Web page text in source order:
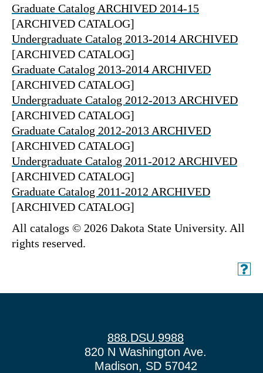
Graduate Catalog ARCHIVED 2014-15
[ARCHIVED CATALOG]
Undergraduate Catalog 2013-2014 ARCHIVED
[ARCHIVED CATALOG]
Graduate Catalog 2013-2014 ARCHIVED
[ARCHIVED CATALOG]
Undergraduate Catalog 2012-2013 ARCHIVED
[ARCHIVED CATALOG]
Graduate Catalog 2012-2013 ARCHIVED
[ARCHIVED CATALOG]
Undergraduate Catalog 2011-2012 ARCHIVED
[ARCHIVED CATALOG]
Graduate Catalog 2011-2012 ARCHIVED
[ARCHIVED CATALOG]
All catalogs © 2026 Dakota State University. All
rights reserved.
888.DSU.9988
820 N Washington Ave.
Madison, SD 57042